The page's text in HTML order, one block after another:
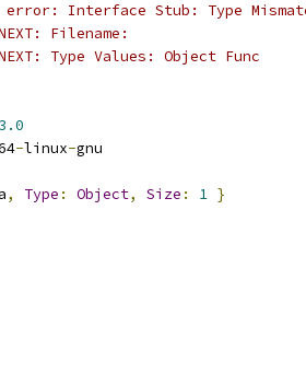
error: Interface Stub: Type
Filename:
NEXT: Type Values: Object Func
3.0
-linux-gnu
, Type : Object, Size : 1 }